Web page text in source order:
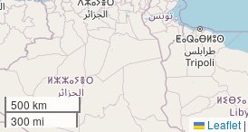
500 km
300 mi
Leaflet |